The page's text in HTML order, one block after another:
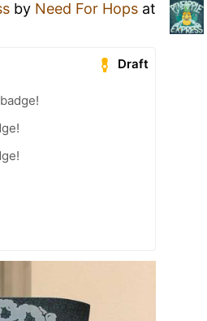
by Need For Hops at
Draft